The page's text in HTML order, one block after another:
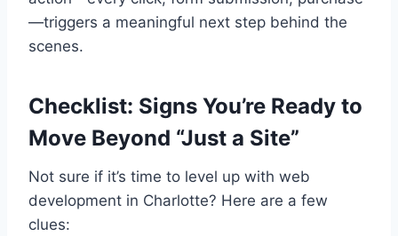
—triggers a meaningful next step behind the
scenes.
Checklist: Signs You’re Ready to
Move Beyond “Just a Site”
Not sure if it’s time to level up with web
development in Charlotte? Here are a few
clues: